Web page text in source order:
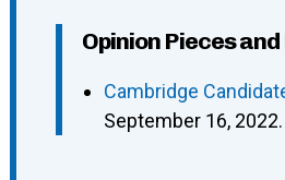
Opinion Pieces
Cambridge
September 16, 2022.